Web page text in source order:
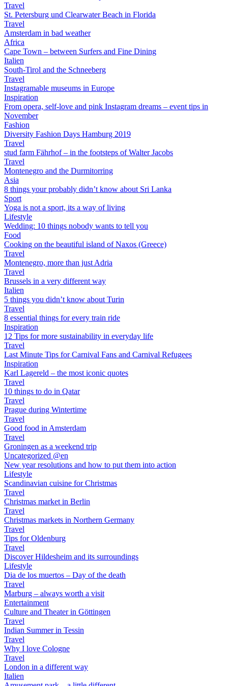
Travel
St. Petersburg und Clearwater Beach in Florida
Travel
Amsterdam in bad weather
Africa
Cape Town – between Surfers and Fine Dining
Italien
South-Tirol and the Schneeberg
Travel
Instagramable museums in Europe
Inspiration
From opera, self-love and pink Instagram dreams – event tips in
November
Fashion
Diversity Fashion Days Hamburg 2019
Travel
stud farm Fährhof – in the footsteps of Walter Jacobs
Travel
Montenegro and the Durmitorring
Asia
8 things your probably didn’t know about Sri Lanka
Sport
Yoga is not a sport, its a way of living
Lifestyle
Wedding: 10 things nobody wants to tell you
Food
Cooking on the beautiful island of Naxos (Greece)
Travel
Montenegro, more than just Adria
Travel
Brussels in a very different way
Italien
5 things you didn’t know about Turin
Travel
8 essential things for every train ride
Inspiration
12 Tips for more sustainability in everyday life
Travel
Last Minute Tips for Carnival Fans and Carnival Refugees
Inspiration
Karl Lagereld – the most iconic quotes
Travel
10 things to do in Qatar
Travel
Prague during Wintertime
Travel
Good food in Amsterdam
Travel
Groningen as a weekend trip
Uncategorized @en
New year resolutions and how to put them into action
Lifestyle
Scandinavian cuisine for Christmas
Travel
Christmas market in Berlin
Travel
Christmas markets in Northern Germany
Travel
Tips for Oldenburg
Travel
Discover Hildesheim and its surroundings
Lifestyle
Dia de los muertos – Day of the death
Travel
Marburg – always worth a visit
Entertainment
Culture and Theater in Göttingen
Travel
Indian Summer in Tessin
Travel
Why I love Cologne
Travel
London in a different way
Italien